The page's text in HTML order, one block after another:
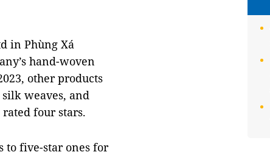
in Phùng Xá
hand-woven
other products
weaves, and
four stars.
to five-star ones for